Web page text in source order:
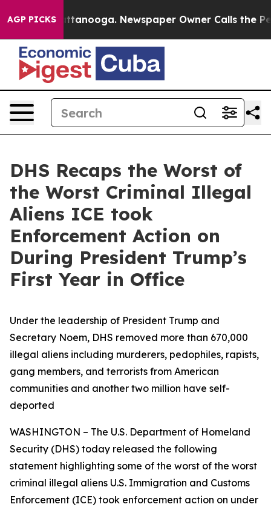
AGP PICKS
Chattanooga. Newspaper Owner Calls the People
DHS Recaps the Worst of
the Worst Criminal Illegal
Aliens ICE took
Enforcement Action on
During President Trump’s
First Year in Office
Under the leadership of President Trump and
Secretary Noem, DHS removed more than 670,000
illegal aliens including murderers, pedophiles, rapists,
gang members, and terrorists from American
communities and another two million have self-
deported
WASHINGTON – The U.S. Department of Homeland
Security (DHS) today released the following
statement highlighting some of the worst of the worst
criminal illegal aliens U.S. Immigration and Customs
Enforcement (ICE) took enforcement action on under